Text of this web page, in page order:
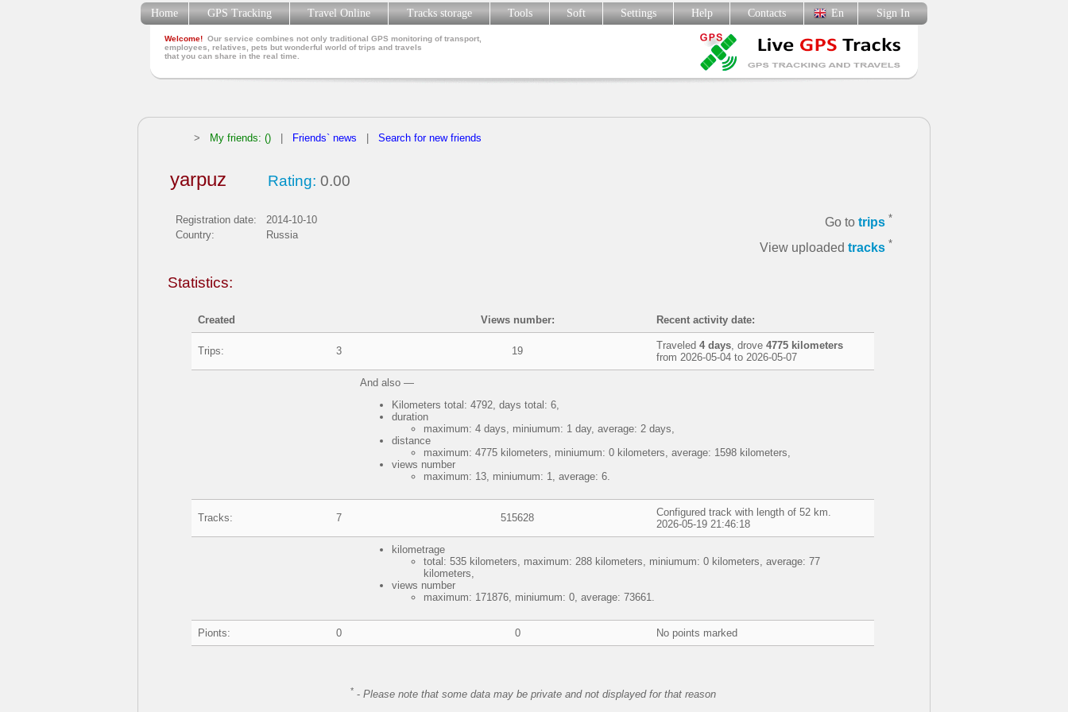
Welcome! Our service combines not only traditional GPS monitoring of transport,
employees, relatives, pets but wonderful world of trips and travels
that you can share in the real time.
Home GPS Tracking Travel Online Tracks storage Tools Soft Settings Help Contacts En Sign In
> My friends: () Friends` news Search for new friends
yarpuz Rating: 0.00
Registration date:
2014-10-10
Country:
Russia
Go to trips *
View uploaded tracks *
Statistics:
Created Views number: Recent activity date:
Trips: 3 19 Traveled 4 days, drove 4775 kilometers
from 2026-05-04 to 2026-05-07
And also —
Kilometers total: 4792, days total: 6,
duration
maximum: 4 days, miniumum: 1 day, average: 2 days,
distance
maximum: 4775 kilometers, miniumum: 0 kilometers, average: 1598 kilometers,
views number
maximum: 13, miniumum: 1, average: 6.
Tracks: 7 515628
Configured track with length of 52 km.
2026-05-19 21:46:18
kilometrage
total: 535 kilometers, maximum: 288 kilometers, miniumum: 0 kilometers, average: 77
kilometers,
views number
maximum: 171876, miniumum: 0, average: 73661.
Pionts: 0 0 No points marked
*- Please note that some data may be private and not displayed for that reason